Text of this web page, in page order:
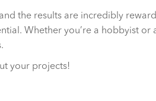
the results are incredibly
Whether you’re a hobbyist
your projects!